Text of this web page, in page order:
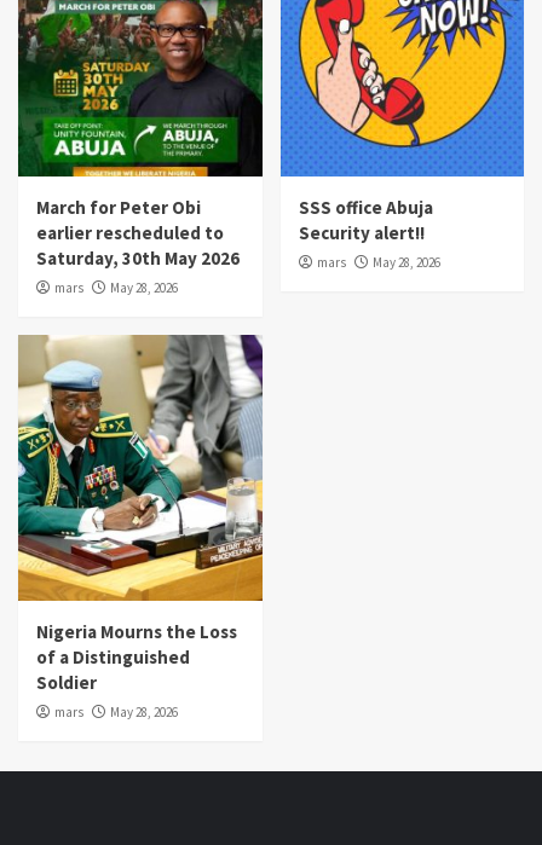
March for Peter Obi
earlier rescheduled to
Saturday, 30th May 2026
mars May 28, 2026
SSS office Abuja
Security alert!!
mars May 28, 2026
Nigeria Mourns the Loss
of a Distinguished
Soldier
mars May 28, 2026